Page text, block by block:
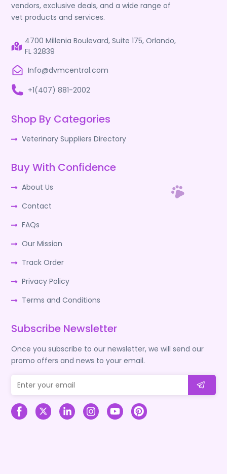
vendors, exclusive deals, and a wide range of
vet products and services.
4700 Millenia Boulevard, Suite 175, Orlando,
FL 32839
Info@dvmcentral.com
+1(407) 881-2002
Shop By Categories
Veterinary Suppliers Directory
Buy With Confidence
About Us
Contact
FAQs
Our Mission
Track Order
Privacy Policy
Terms and Conditions
Subscribe Newsletter
Once you subscribe to our newsletter, we will send our
promo offers and news to your email.